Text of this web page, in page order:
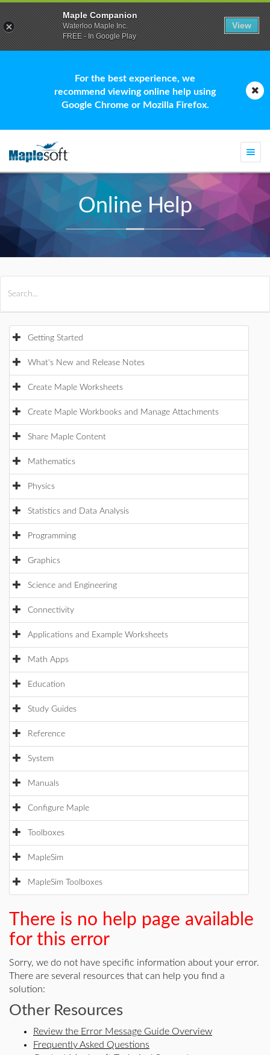
For the best experience, we
recommend viewing online help using
Google Chrome or Mozilla Firefox.
Online Help
Getting Started
What's New and Release Notes
Create Maple Worksheets
Create Maple Workbooks and Manage Attachments
Share Maple Content
Mathematics
Physics
Statistics and Data Analysis
Programming
Graphics
Science and Engineering
Connectivity
Applications and Example Worksheets
Math Apps
Education
Study Guides
Reference
System
Manuals
Configure Maple
Toolboxes
MapleSim
MapleSim Toolboxes
There is no help page available
for this error
Sorry, we do not have specific information about your error.
There are several resources that can help you find a
solution:
Other Resources
Review the Error Message Guide Overview
Frequently Asked Questions
Maple Companion
Waterloo Maple Inc.
FREE - In Google Play
View